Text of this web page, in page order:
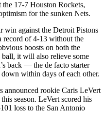
17-7 Houston Rockets,
for the sunken Nets.
win against the Detroit Pistons
record of 4-13 without the
boosts on both the
ball, it will also relieve some
back — the de facto starter
within days of each other.
announced rookie Caris LeVert
season. LeVert scored his
loss to the San Antonio